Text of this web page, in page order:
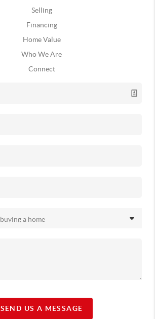
Selling
Financing
Home Value
Who We Are
Connect
SEND US A MESSAGE